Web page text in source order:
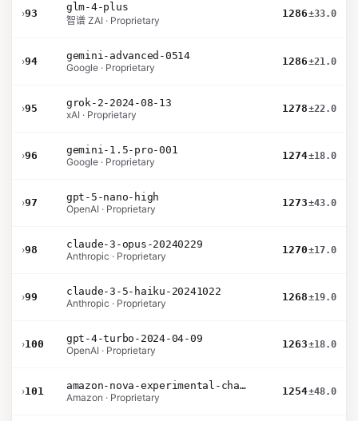
›93
glm-4-plus
智谱 ZAI · Proprietary
1286±33.0
›94
gemini-advanced-0514
Google · Proprietary
1286±21.0
›95
grok-2-2024-08-13
xAI · Proprietary
1278±22.0
›96
gemini-1.5-pro-001
Google · Proprietary
1274±18.0
›97
gpt-5-nano-high
OpenAI · Proprietary
1273±43.0
›98
claude-3-opus-20240229
Anthropic · Proprietary
1270±17.0
›99
claude-3-5-haiku-20241022
Anthropic · Proprietary
1268±19.0
›100
gpt-4-turbo-2024-04-09
OpenAI · Proprietary
1263±18.0
›101
amazon-nova-experimental-chat-10-20
Amazon · Proprietary
1254±48.0